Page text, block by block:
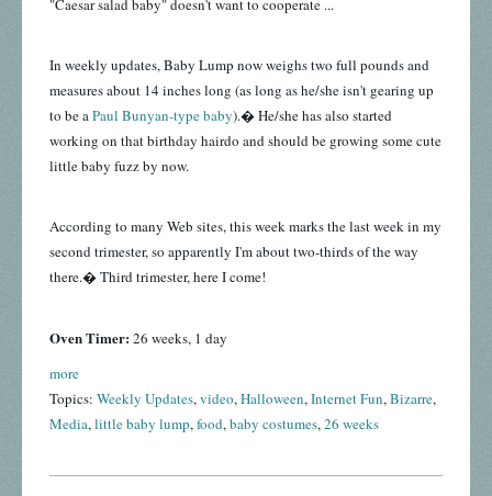
"Caesar salad baby" doesn't want to cooperate ...
In weekly updates, Baby Lump now weighs two full pounds and
measures about 14 inches long (as long as he/she isn't gearing up
to be aPaul Bunyan-type baby).� He/she has also started
working on that birthday hairdo and should be growing some cute
little baby fuzz by now.
According to many Web sites, this week marks the last week in my
second trimester, so apparently I'm about two-thirds of the way
there.� Third trimester, here I come!
Oven Timer: 26 weeks, 1 day
more
Topics: Weekly Updates,video,Halloween,Internet Fun,Bizarre,
Media,little baby lump,food,baby costumes,26 weeks